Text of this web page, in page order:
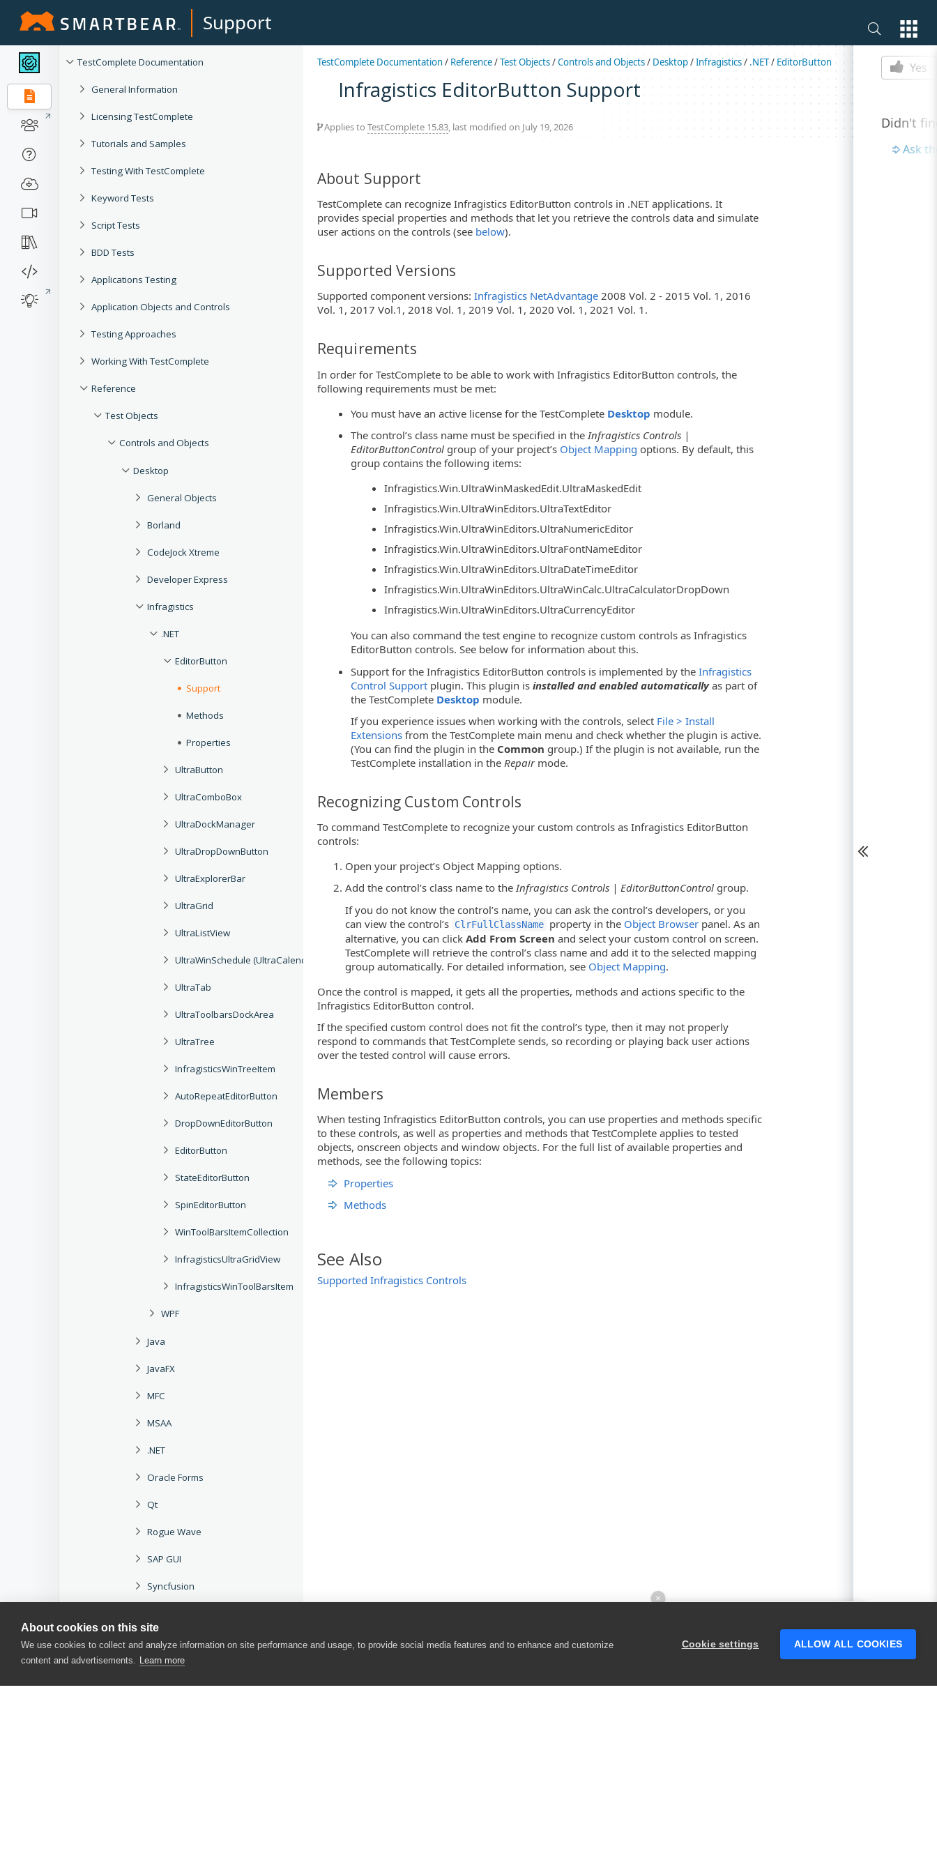
About cookies on this site
We use cookies to collect and analyze information on site performance and usage, to provide social media features and to enhance and customize
content and advertisements. Learn more
Cookie settings ALLOW ALL COOKIES
Support
TestComplete Documentation
General Information
Licensing TestComplete
Tutorials and Samples
Testing With TestComplete
Keyword Tests
Script Tests
BDD Tests
Applications Testing
Application Objects and Controls
Testing Approaches
Working With TestComplete
Reference
Test Objects
Controls and Objects
Desktop
General Objects
Borland
CodeJock Xtreme
Developer Express
Infragistics
.NET
EditorButton
Support
Methods
Properties
UltraButton
UltraComboBox
UltraDockManager
UltraDropDownButton
UltraExplorerBar
UltraGrid
UltraListView
UltraWinSchedule (UltraCalendarCombo and UltraMonthViewMulti)
UltraTab
UltraToolbarsDockArea
UltraTree
InfragisticsWinTreeItem
AutoRepeatEditorButton
DropDownEditorButton
EditorButton
StateEditorButton
SpinEditorButton
WinToolBarsItemCollection
InfragisticsUltraGridView
InfragisticsWinToolBarsItem
WPF
Java
JavaFX
MFC
MSAA
.NET
Oracle Forms
Qt
Rogue Wave
SAP GUI
Syncfusion
TMS
UI Automation
TestComplete Documentation/ Reference/Test Objects/Controls and Objects/ Desktop/Infragistics/ .NET/ EditorButton
Infragistics EditorButton Support
Applies to TestComplete 15.83, last modified on July 19, 2026
About Support
TestComplete can recognize Infragistics EditorButton controls in .NET applications. It
provides special properties and methods that let you retrieve the controls data and simulate
user actions on the controls (see below).
Supported Versions
Supported component versions: Infragistics NetAdvantage 2008 Vol. 2 - 2015 Vol. 1, 2016
Vol. 1, 2017 Vol.1, 2018 Vol. 1, 2019 Vol. 1, 2020 Vol. 1, 2021 Vol. 1.
Requirements
In order for TestComplete to be able to work with Infragistics EditorButton controls, the
following requirements must be met:
You must have an active license for the TestComplete Desktop module.
The control’s class name must be specified in theInfragistics Controls |
EditorButtonControl group of your project’s Object Mapping options. By default, this
group contains the following items:
Infragistics.Win.UltraWinMaskedEdit.UltraMaskedEdit
Infragistics.Win.UltraWinEditors.UltraTextEditor
Infragistics.Win.UltraWinEditors.UltraNumericEditor
Infragistics.Win.UltraWinEditors.UltraFontNameEditor
Infragistics.Win.UltraWinEditors.UltraDateTimeEditor
Infragistics.Win.UltraWinEditors.UltraWinCalc.UltraCalculatorDropDown
Infragistics.Win.UltraWinEditors.UltraCurrencyEditor
You can also command the test engine to recognize custom controls as Infragistics
EditorButton controls. See below for information about this.
Support for the Infragistics EditorButton controls is implemented by theInfragistics
Control Support plugin. This plugin isinstalled and enabled automaticallyas part of
the TestComplete Desktop module.
If you experience issues when working with the controls, select File > Install
Extensions from the TestComplete main menu and check whether the plugin is active.
(You can find the plugin in the Common group.) If the plugin is not available, run the
TestComplete installation in the Repairmode.
Recognizing Custom Controls
To command TestComplete to recognize your custom controls as Infragistics EditorButton
controls:
Open your project’s Object Mapping options.
Add the control’s class name to theInfragistics Controls | EditorButtonControl group.
If you do not know the control’s name, you can ask the control’s developers, or you
can view the control’s ClrFullClassName property in the Object Browser panel. As an
alternative, you can clickAdd From Screen and select your custom control on screen.
TestComplete will retrieve the control’s class name and add it to the selected mapping
group automatically. For detailed information, see Object Mapping.
Once the control is mapped, it gets all the properties, methods and actions specific to the
Infragistics EditorButton control.
If the specified custom control does not fit the control’s type, then it may not properly
respond to commands that TestComplete sends, so recording or playing back user actions
over the tested control will cause errors.
Members
When testing Infragistics EditorButton controls, you can use properties and methods specific
to these controls, as well as properties and methods that TestComplete applies to tested
objects, onscreen objects and window objects. For the full list of available properties and
methods, see the following topics:
Properties
Methods
See Also
Supported Infragistics Controls
Is this
Yes
Didn't
Ask
×
someone who can help answer your
questions?